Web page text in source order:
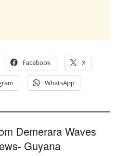
Facebook X
WhatsApp
Demerara Waves
Guyana